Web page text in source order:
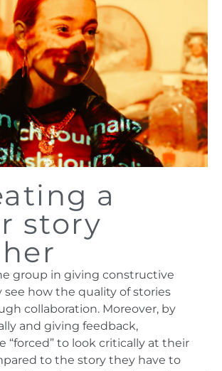
a
story
group in giving constructive
see how the quality of stories
collaboration. Moreover, by
and giving feedback,
“forced” to look critically at their
to the story they have to